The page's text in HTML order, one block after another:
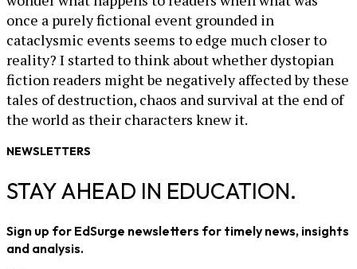
once a purely fictional event grounded in
cataclysmic events seems to edge much closer to
reality? I started to think about whether dystopian
fiction readers might be negatively affected by these
tales of destruction, chaos and survival at the end of
the world as their characters knew it.
NEWSLETTERS
STAY AHEAD IN EDUCATION.
Sign up for EdSurge newsletters for timely news, insights
and analysis.